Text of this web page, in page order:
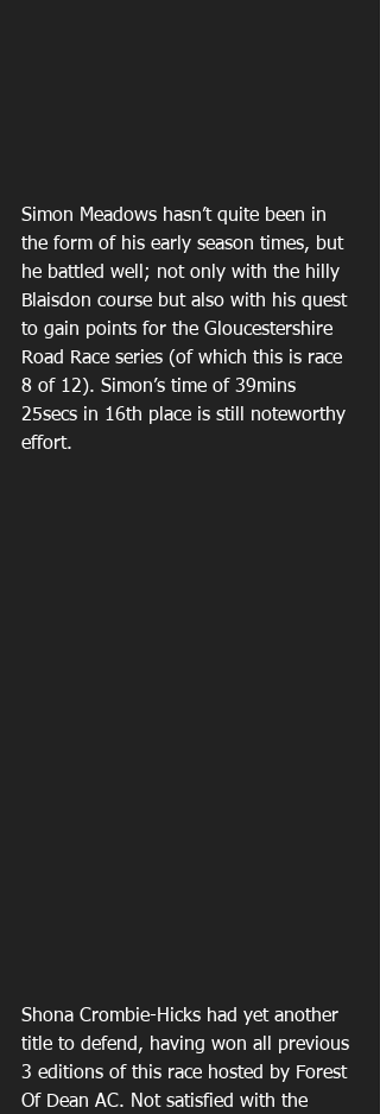
Simon Meadows hasn’t quite been in
the form of his early season times, but
he battled well; not only with the hilly
Blaisdon course but also with his quest
to gain points for the Gloucestershire
Road Race series (of which this is race
8 of 12). Simon’s time of 39mins
25secs in 16th place is still noteworthy
effort.
Shona Crombie-Hicks had yet another
title to defend, having won all previous
3 editions of this race hosted by Forest
Of Dean AC. Not satisfied with the